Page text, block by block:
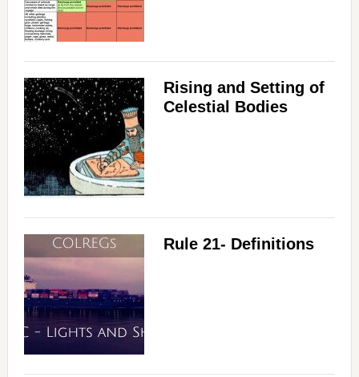
Rising and Setting of
Celestial Bodies
Rule 21- Definitions